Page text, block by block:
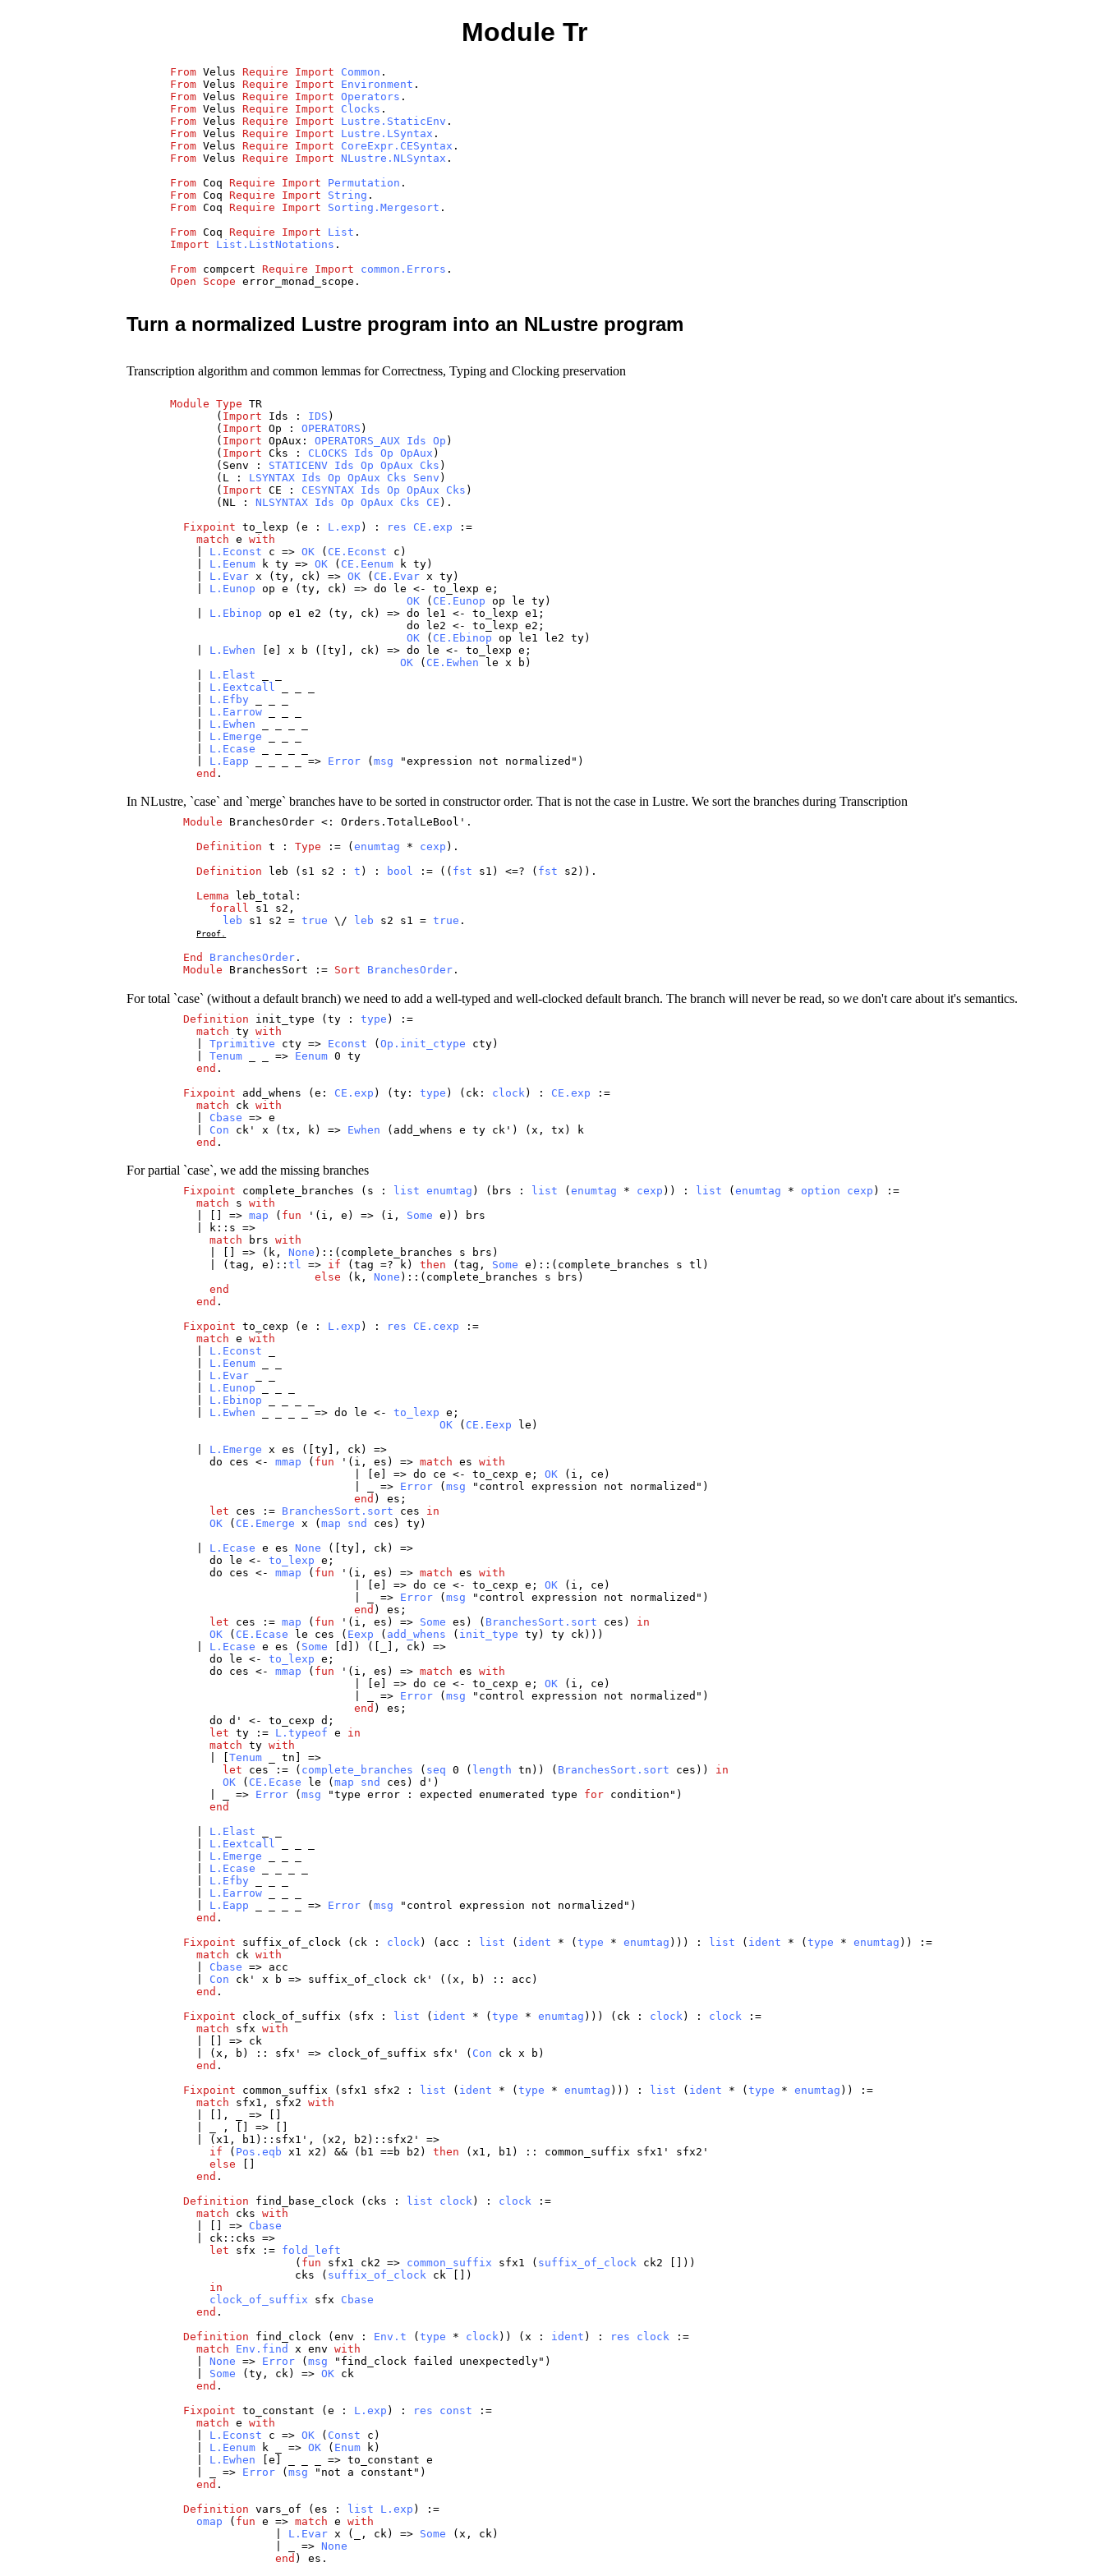
Module Tr
From Velus Require Import Common .
From Velus Require Import Environment .
From Velus Require Import Operators .
From Velus Require Import Clocks .
From Velus Require Import Lustre.StaticEnv .
From Velus Require Import Lustre.LSyntax .
From Velus Require Import CoreExpr.CESyntax .
From Velus Require Import NLustre.NLSyntax .
From Coq Require Import Permutation .
From Coq Require Import String .
From Coq Require Import Sorting.Mergesort .
From Coq Require Import List .
Import
List.ListNotations .
From compcert Require Import common.Errors .
Open
Scope error_monad_scope .
Turn a normalized Lustre program into an NLustre program
Transcription algorithm and common lemmas for Correctness, Typing and Clocking preservation
Module Type
TR
( Import Ids : IDS )
( Import Op :OPERATORS )
( Import OpAux :OPERATORS_AUX Ids Op )
( Import Cks : CLOCKS Ids Op OpAux )
( Senv : STATICENV Ids Op OpAux Cks )
( L : LSYNTAX Ids Op OpAux Cks Senv )
( Import CE : CESYNTAX Ids Op OpAux Cks )
(NL :NLSYNTAX Ids Op OpAux Cks CE ).
Fixpoint
to_lexp (e : L.exp ) : res CE.exp :=
match
e
with
L.Econst c =>OK ( CE.Econst c )
L.Eenum k ty =>OK ( CE.Eenum k ty)
L.Evar x (ty , ck) =>OK ( CE.Evar x ty)
L.Eunop op e (ty , ck) =>do le <-to_lexp e ;
OK ( CE.Eunop op le ty)
L.Ebinop op e1 e2 (ty , ck) =>do le1 <-to_lexp e1 ;
do
le2 <-to_lexp e2 ;
OK ( CE.Ebinop op le1 le2 ty)
L.Ewhen [e ]x b ([ty ], ck) =>do le <-to_lexp e ;
OK ( CE.Ewhen le x b )
L.Elast
L.Eextcall
L.Efby
L.Earrow
L.Ewhen
L.Emerge
L.Ecase
L.Eapp => Error (msg "expression not normalized ")
end .
In NLustre, `case` and `merge` branches have to be sorted in constructor order. That is not the case in Lustre. We sort the branches during Transcription
Module BranchesOrder <:Orders.TotalLeBool '.
Definition
t :Type := (enumtag * cexp ).
Definition
leb ( s1 s2 :t ) : bool := (( fst s1 ) <=? ( fst s2 )).
Lemma
leb_total :
forall
s1 s2 ,
leb
s1 s2 =true \/ leb s2 s1 =true .
Proof.
End BranchesOrder .
Module
BranchesSort := Sort BranchesOrder .
For total `case` (without a default branch) we need to add a well-typed and well-clocked default branch. The branch will never be read, so we don't care about it's semantics.
Definition init_type (ty :type ) :=
match
ty with
|Tprimitive cty => Econst (Op.init_ctype cty)
|Tenum => Eenum 0ty
end .
Fixpoint
add_whens (e : CE.exp ) (ty :type ) ( ck : clock ) : CE.exp :=
match
ck
with
Cbase =>e
Con ck ' x (tx , k ) => Ewhen ( add_whens e ty ck ') ( x ,tx )
k
end .
For partial `case`, we add the missing branches
Fixpoint complete_branches ( s : list enumtag ) ( brs : list (enumtag * cexp )) : list (enumtag * option cexp ) :=
match
s
with
| [] =>map ( fun '( i ,e ) => ( i , Some e ))
brs
k :: s =>
match
brs
with
| [] => ( k ,None )::( complete_branches s brs )
| (tag ,e )::tl => if (tag =? k )then (tag , Some e )::( complete_branches s tl )
else ( k ,None )::( complete_branches s brs )
end
end .
Fixpoint
to_cexp (e : L.exp ) : res CE.cexp :=
match
e
with
L.Econst
L.Eenum
L.Evar
L.Eunop
L.Ebinop
L.Ewhen =>do le <-to_lexp e ;
OK ( CE.Eexp le )
L.Emerge x es ([ty ], ck ) =>
do
ces <-mmap ( fun '( i ,es ) =>match es
with
| [e ] =>do ce <-to_cexp e ;OK ( i , ce )
=> Error (msg " control expression not normalized ")
end )es ;
let
ces := BranchesSort.sort ces
in
OK ( CE.Emerge x (map snd ces )ty)
L.Ecase e es None ([ty ], ck ) =>
do
le <-to_lexp e ;
do
ces <-mmap ( fun '( i ,es ) =>match es
with
| [e ] =>do ce <-to_cexp e ;OK ( i , ce )
=> Error (msg " control expression not normalized ")
end )es ;
let
ces :=map ( fun '( i ,es ) => Some es ) ( BranchesSort.sort ces ) in
OK ( CE.Ecase le ces ( Eexp ( add_whens ( init_type ty)ty ck )))
L.Ecase e es ( Some [d ]) ([ ], ck ) =>
do
le <-to_lexp e ;
do
ces <-mmap ( fun '( i ,es ) =>match es
with
| [e ] =>do ce <-to_cexp e ;OK ( i , ce )
=> Error (msg " control expression not normalized ")
end )es ;
do
d ' <-to_cexp d ;
let
ty := L.typeof e
in
match
ty with
| [Tenum tn ] =>
let
ces := ( complete_branches ( seq 0 ( length tn )) ( BranchesSort.sort ces )) in
OK ( CE.Ecase le (map snd ces )d ')
=> Error (msg "type error :expected enumerated type for condition ")
end
L.Elast
L.Eextcall
L.Emerge
L.Ecase
L.Efby
L.Earrow
L.Eapp => Error (msg " control expression not normalized ")
end .
Fixpoint
suffix_of_clock ( ck : clock ) ( acc : list ( ident * (type *enumtag ))) : list ( ident * (type *enumtag )) :=
match
ck
with
Cbase => acc
Con ck ' x b => suffix_of_clock ck ' (( x , b ) :: acc )
end .
Fixpoint
clock_of_suffix ( sfx : list ( ident * (type *enumtag ))) ( ck : clock ) : clock :=
match
sfx
with
| [] => ck
| ( x , b ) :: sfx ' => clock_of_suffix sfx ' ( Con ck x b )
end .
Fixpoint
common_suffix ( sfx1 sfx2 : list ( ident * (type *enumtag ))) : list ( ident * (type *enumtag )) :=
match
sfx1 , sfx2
with
| [],
=> []
, [] => []
| ( x1 , b1 ):: sfx1 ', ( x2 , b2 ):: sfx2 ' =>
if ( Pos.eqb x1 x2 ) && ( b1 ==b b2 )then ( x1 , b1 ) :: common_suffix sfx1 ' sfx2 '
else
end .
Definition
find_base_clock ( cks : list clock ) : clock :=
match
cks
with
| [] => Cbase
ck :: cks =>
let
sfx := fold_left
( fun sfx1 ck2 => common_suffix sfx1 ( suffix_of_clock ck2 []))
cks ( suffix_of_clock ck [])
in
clock_of_suffix
sfx
Cbase
end .
Definition
find_clock (env : Env.t (type * clock )) ( x : ident ) : res clock :=
match
Env.find x env
with
|None => Error (msg " find_clock failed unexpectedly")
Some (ty , ck ) =>OK ck
end .
Fixpoint
to_constant (e : L.exp ) : res const :=
match
e
with
L.Econst c =>OK ( Const c )
L.Eenum k =>OK ( Enum k )
L.Ewhen [e =>to_constant
e
=> Error (msg " not a constant ")
end .
Definition
vars_of (es : list L.exp ) :=
omap ( fun e =>match e
with
L.Evar x ( , ck ) => Some ( x , ck )
=>None
end )es .